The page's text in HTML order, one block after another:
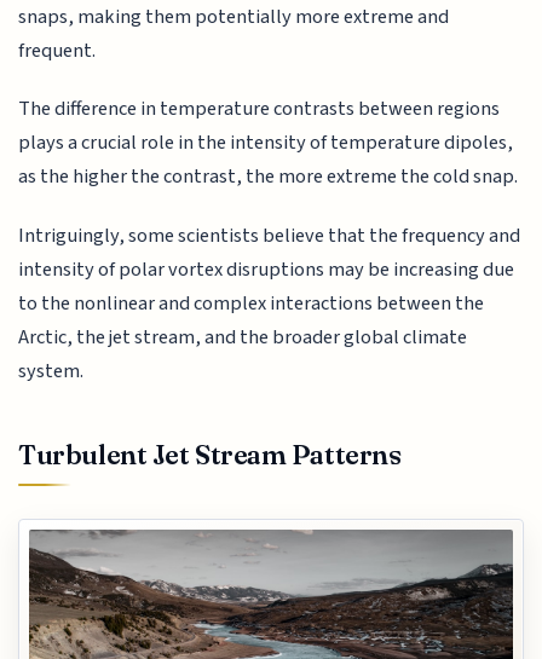
snaps, making them potentially more extreme and
frequent.
The difference in temperature contrasts between regions
plays a crucial role in the intensity of temperature dipoles,
as the higher the contrast, the more extreme the cold snap.
Intriguingly, some scientists believe that the frequency and
intensity of polar vortex disruptions may be increasing due
to the nonlinear and complex interactions between the
Arctic, the jet stream, and the broader global climate
system.
Turbulent Jet Stream Patterns